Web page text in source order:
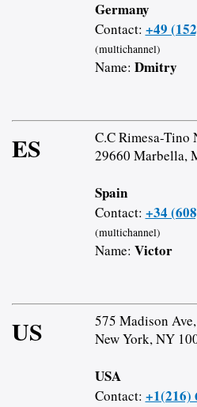
Germany
Contact: +49
(multichannel)
Name: Dmitry
ES
C.C Rimesa-Tino
29660 Marbella,
Spain
Contact: +34
(multichannel)
Name: Victor
US
575 Madison Ave,
New York, NY
USA
Contact: +1(216)